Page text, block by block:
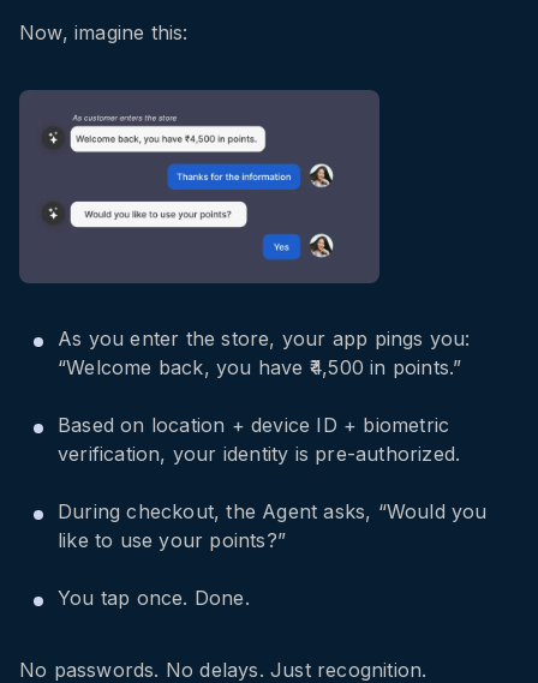
Now, imagine this:
As you enter the store, your app pings you:
“Welcome back, you have ₹4,500 in points.”
Based on location + device ID + biometric
verification, your identity is pre-authorized.
During checkout, the Agent asks, “Would you
like to use your points?”
You tap once. Done.
No passwords. No delays. Just recognition.